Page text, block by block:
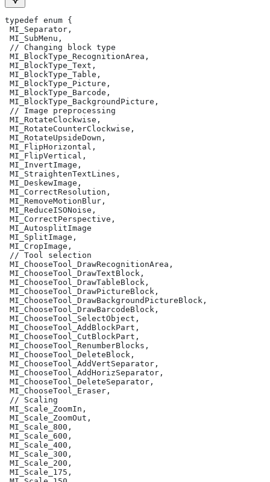
typedef enum {
MI_Separator,
MI_SubMenu,
// Changing block type
MI_BlockType_RecognitionArea,
MI_BlockType_Text,
MI_BlockType_Table,
MI_BlockType_Picture,
MI_BlockType_Barcode,
MI_BlockType_BackgroundPicture,
// Image preprocessing
MI_RotateClockwise,
MI_RotateCounterClockwise,
MI_RotateUpsideDown,
MI_FlipHorizontal,
MI_FlipVertical,
MI_InvertImage,
MI_StraightenTextLines,
MI_DeskewImage,
MI_CorrectResolution,
MI_RemoveMotionBlur,
MI_ReduceISONoise,
MI_CorrectPerspective,
MI_AutosplitImage
MI_SplitImage,
MI_CropImage,
// Tool selection
MI_ChooseTool_DrawRecognitionArea,
MI_ChooseTool_DrawTextBlock,
MI_ChooseTool_DrawTableBlock,
MI_ChooseTool_DrawPictureBlock,
MI_ChooseTool_DrawBackgroundPictureBlock,
MI_ChooseTool_DrawBarcodeBlock,
MI_ChooseTool_SelectObject,
MI_ChooseTool_AddBlockPart,
MI_ChooseTool_CutBlockPart,
MI_ChooseTool_RenumberBlocks,
MI_ChooseTool_DeleteBlock,
MI_ChooseTool_AddVertSeparator,
MI_ChooseTool_AddHorizSeparator,
MI_ChooseTool_DeleteSeparator,
MI_ChooseTool_Eraser,
// Scaling
MI_Scale_ZoomIn,
MI_Scale_ZoomOut,
MI_Scale_800,
MI_Scale_600,
MI_Scale_400,
MI_Scale_300,
MI_Scale_200,
MI_Scale_175,